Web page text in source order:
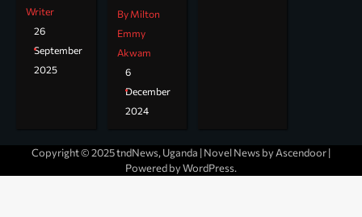
Writer
26
September
2025
By Milton
Emmy
Akwam
6
December
2024
Copyright © 2025 tndNews, Uganda | Novel News by Ascendoor|
Powered byWordPress.